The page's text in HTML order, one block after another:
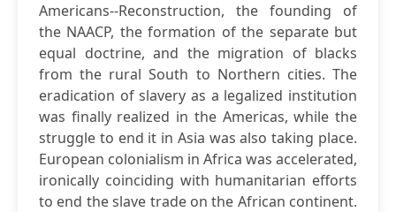
Americans--Reconstruction, the founding of
the NAACP, the formation of the separate but
equal doctrine, and the migration of blacks
from the rural South to Northern cities. The
eradication of slavery as a legalized institution
was finally realized in the Americas, while the
struggle to end it in Asia was also taking place.
European colonialism in Africa was accelerated,
ironically coinciding with humanitarian efforts
to end the slave trade on the African continent.